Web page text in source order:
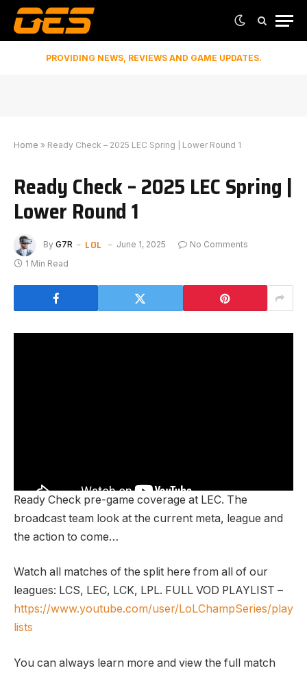
PROVIDING NEWS, REVIEWS AND GAME UPDATES.
Home » Ready Check – 2025 LEC Spring | Lower Round 1
Ready Check – 2025 LEC Spring |
Lower Round 1
By G7R LOL June 1, 2025
No Comments
1 Min Read
Ready Check pre-game coverage at LEC. The
broadcast team look at the current meta, league and
the action to come…
Watch all matches of the split here from all of our
leagues: LCS, LEC, LCK, LPL. FULL VOD PLAYLIST –
https://www.youtube.com/user/LoLChampSeries/play
lists
You can always learn more and view the full match